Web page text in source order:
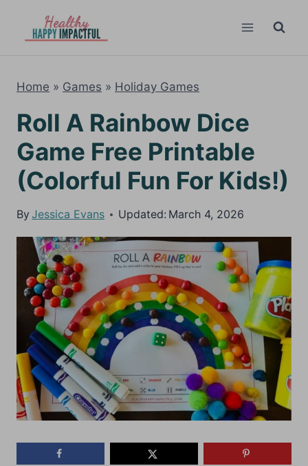
Home » Games » Holiday Games
Roll A Rainbow Dice
Game Free Printable
(Colorful Fun For Kids!)
By Jessica Evans Updated: March 4, 2026